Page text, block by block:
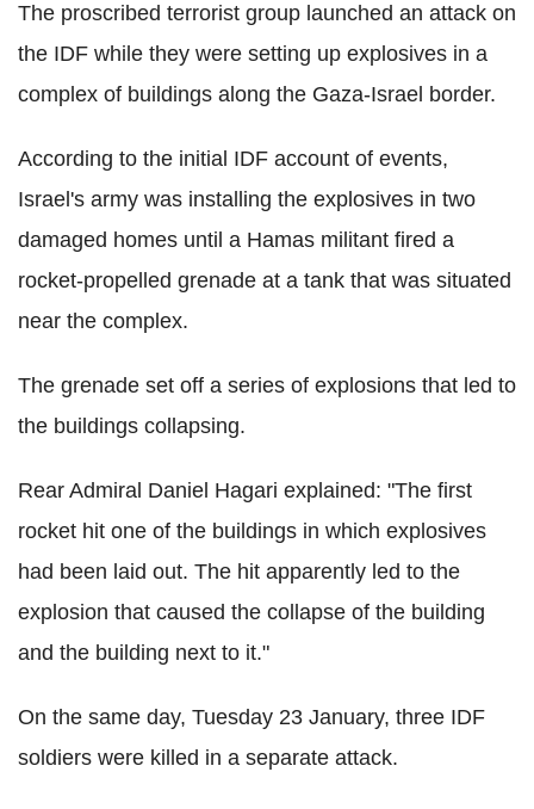
The proscribed terrorist group launched an attack on
the IDF while they were setting up explosives in a
complex of buildings along the Gaza-Israel border.
According to the initial IDF account of events,
Israel's army was installing the explosives in two
damaged homes until a Hamas militant fired a
rocket-propelled grenade at a tank that was situated
near the complex.
The grenade set off a series of explosions that led to
the buildings collapsing.
Rear Admiral Daniel Hagari explained: "The first
rocket hit one of the buildings in which explosives
had been laid out. The hit apparently led to the
explosion that caused the collapse of the building
and the building next to it."
On the same day, Tuesday 23 January, three IDF
soldiers were killed in a separate attack.